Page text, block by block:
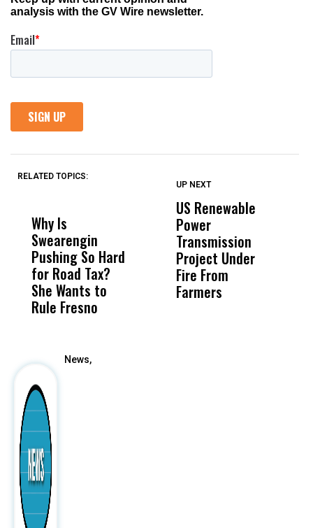
RELATED TOPICS:
Why Is
Swearengin
Pushing So Hard
for Road Tax?
She Wants to
Rule Fresno
Wittrup: Fresno
Unified’s Failure
Was Not Just
What Happened
to a Child, It Was
UP NEXT
US Renewable
Power
Transmission
Project Under
Fire From
Farmers
News,